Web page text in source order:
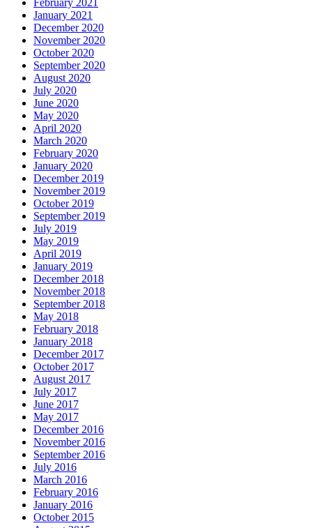
February 2021
January 2021
December 2020
November 2020
October 2020
September 2020
August 2020
July 2020
June 2020
May 2020
April 2020
March 2020
February 2020
January 2020
December 2019
November 2019
October 2019
September 2019
July 2019
May 2019
April 2019
January 2019
December 2018
November 2018
September 2018
May 2018
February 2018
January 2018
December 2017
October 2017
August 2017
July 2017
June 2017
May 2017
December 2016
November 2016
September 2016
July 2016
March 2016
February 2016
January 2016
October 2015